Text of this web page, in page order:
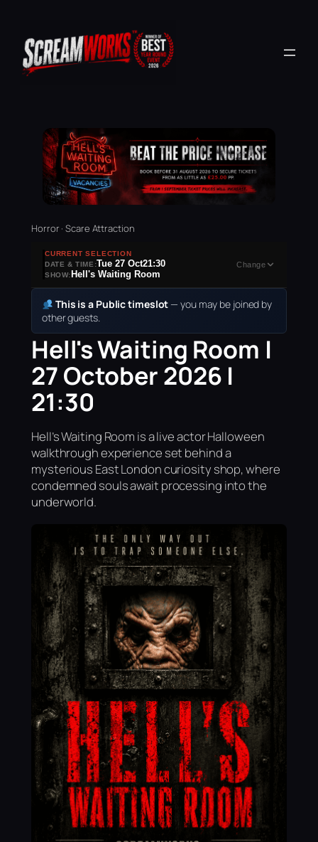
Horror · Scare Attraction
CURRENT SELECTION
DATE & TIME:Tue 27 Oct21:30
SHOW: Hell's Waiting Room
Change
This is a Public timeslot — you may be joined by
other guests.
Hell's Waiting Room |
27 October 2026 |
21:30
Hell’s Waiting Room is a live actor Halloween
walkthrough experience set behind a
mysterious East London curiosity shop, where
condemned souls await processing into the
underworld.